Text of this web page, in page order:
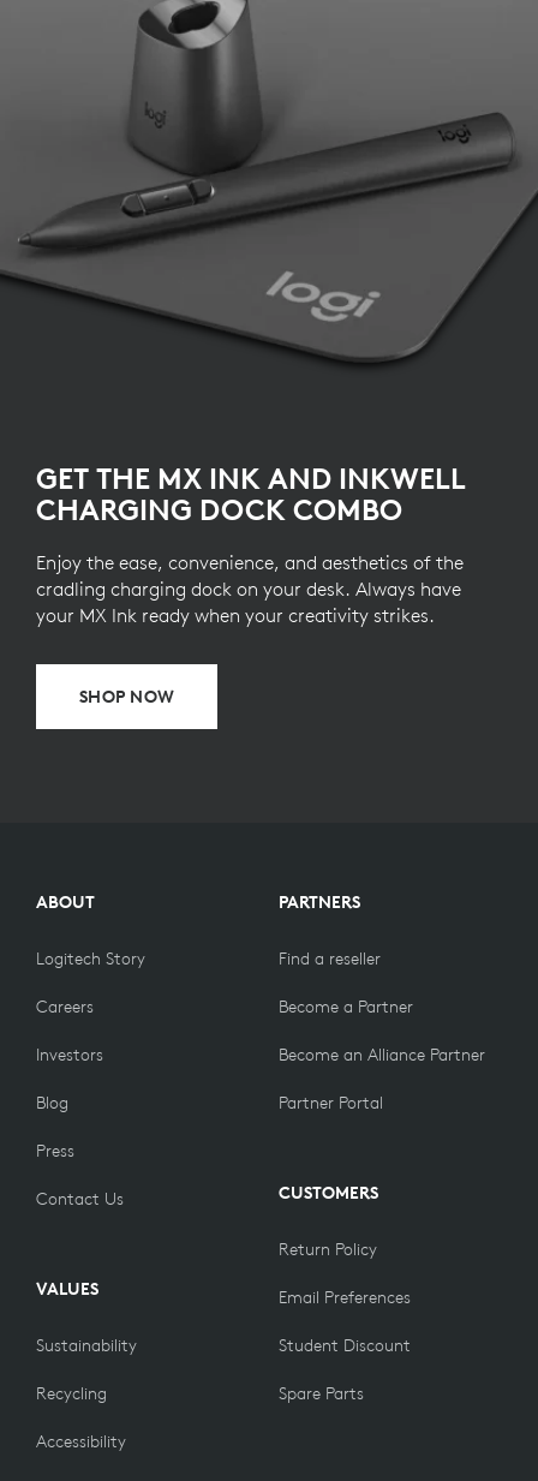
GET THE MX INK AND INKWELL
CHARGING DOCK COMBO
Enjoy the ease, convenience, and aesthetics of the
cradling charging dock on your desk. Always have
your MX Ink ready when your creativity strikes.
SHOP NOW
ABOUT
Logitech Story
Careers
Investors
Blog
Press
Contact Us
VALUES
Sustainability
Recycling
Accessibility
PARTNERS
Find a reseller
Become a Partner
Become an Alliance Partner
Partner Portal
CUSTOMERS
Return Policy
Email Preferences
Student Discount
Spare Parts